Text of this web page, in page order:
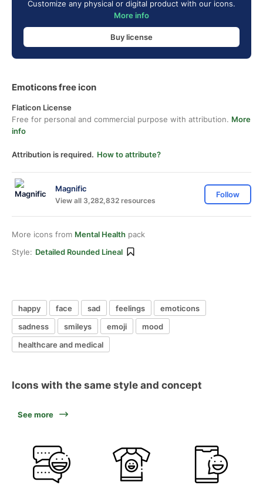
Customize any physical or digital product with our icons.
More info
Buy license
Emoticons free icon
Flaticon License
Free for personal and commercial purpose with attribution. More
info
Attribution is required. How to attribute?
Magnific
View all 3,282,832 resources
Follow
More icons from Mental Health pack
Style: Detailed Rounded Lineal
happy face sad feelings
emoticons
sadness
smileys emoji
mood
healthcare and medical
Icons with the same style and concept
See more